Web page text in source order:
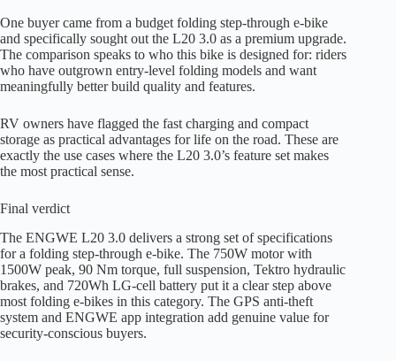
One buyer came from a budget folding step-through e-bike
and specifically sought out the L20 3.0 as a premium upgrade.
The comparison speaks to who this bike is designed for: riders
who have outgrown entry-level folding models and want
meaningfully better build quality and features.
RV owners have flagged the fast charging and compact
storage as practical advantages for life on the road. These are
exactly the use cases where the L20 3.0’s feature set makes
the most practical sense.
Final verdict
The ENGWE L20 3.0 delivers a strong set of specifications
for a folding step-through e-bike. The 750W motor with
1500W peak, 90 Nm torque, full suspension, Tektro hydraulic
brakes, and 720Wh LG-cell battery put it a clear step above
most folding e-bikes in this category. The GPS anti-theft
system and ENGWE app integration add genuine value for
security-conscious buyers.